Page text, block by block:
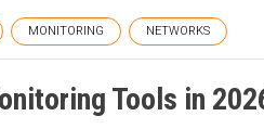
MONITORING NETWORKS
Tools in